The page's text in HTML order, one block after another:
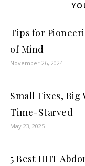
Tips for
of Mind
November 26, 2024
Small Fixes, Big
Time-Starved
May 23, 2025
5 Best HIIT